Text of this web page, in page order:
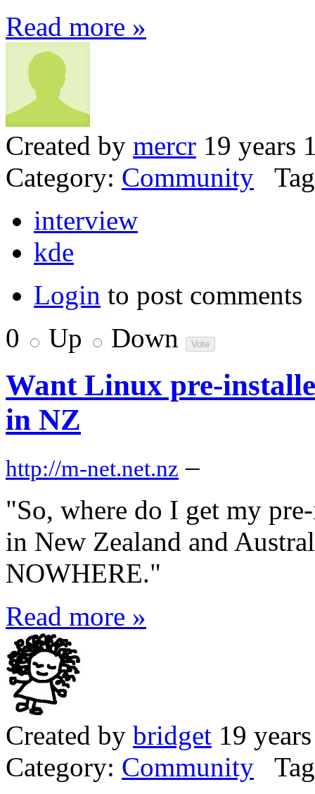
Read more »
Created by mercr 19 years
Category: Community
interview
kde
Login to post comments
0
Up Down
Want Linux pre-
in NZ
http://m-net.net.nz –
"So, where do I get my
in New Zealand and
NOWHERE."
Read more »
Created by bridget 19
Category: Community